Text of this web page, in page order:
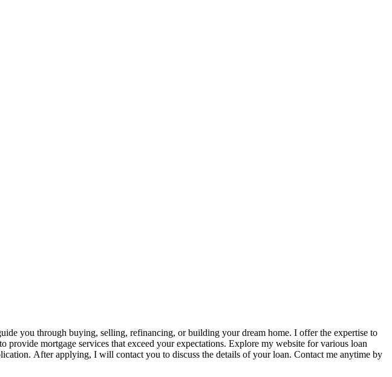
you through buying, selling, refinancing, or building your dream home. I offer the expertise to
mortgage services that exceed your expectations. Explore my website for various loan
After applying, I will contact you to discuss the details of your loan. Contact me anytime by